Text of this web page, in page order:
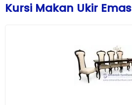
Kursi Makan Ukir Emas